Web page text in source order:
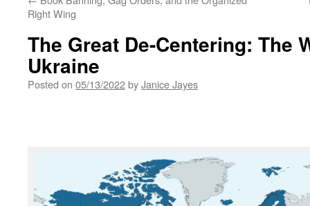
Right Wing
The Great De-Centering: The
Ukraine
Posted on 05/13/2022byJanice Jayes